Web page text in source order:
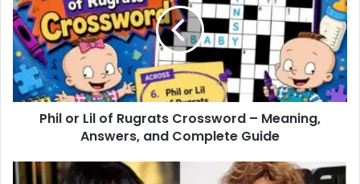
Phil or Lil of Rugrats Crossword – Meaning,
Answers, and Complete Guide